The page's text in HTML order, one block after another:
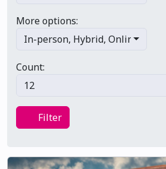
More options:
In-person, Hybrid, Online/virtual
Count:
12
FilterFilter